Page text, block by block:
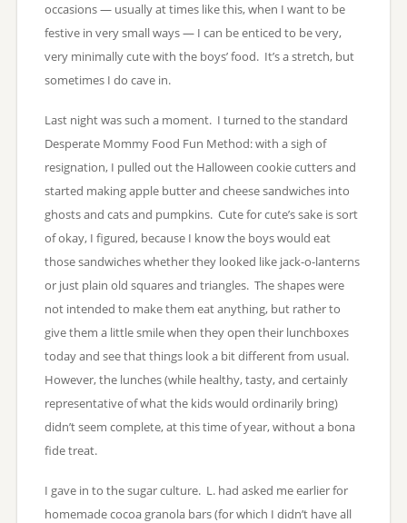
occasions — usually at times like this, when I want to be
festive in very small ways — I can be enticed to be very,
very minimally cute with the boys’ food. It’s a stretch, but
sometimes I do cave in.
Last night was such a moment. I turned to the standard
Desperate Mommy Food Fun Method: with a sigh of
resignation, I pulled out the Halloween cookie cutters and
started making apple butter and cheese sandwiches into
ghosts and cats and pumpkins. Cute for cute’s sake is sort
of okay, I figured, because I know the boys would eat
those sandwiches whether they looked like jack-o-lanterns
or just plain old squares and triangles. The shapes were
not intended to make them eat anything, but rather to
give them a little smile when they open their lunchboxes
today and see that things look a bit different from usual.
However, the lunches (while healthy, tasty, and certainly
representative of what the kids would ordinarily bring)
didn’t seem complete, at this time of year, without a bona
fide treat.
I gave in to the sugar culture. L. had asked me earlier for
homemade cocoa granola bars (for which I didn’t have all